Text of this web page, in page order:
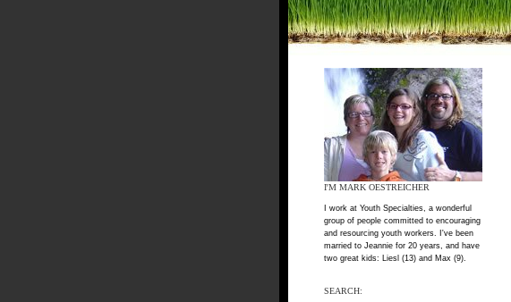
I'M MARK OESTREICHER
I work at Youth Specialties, a wonderful
group of people committed to encouraging
and resourcing youth workers. I've been
married to Jeannie for 20 years, and have
two great kids: Liesl (13) and Max (9).
SEARCH: